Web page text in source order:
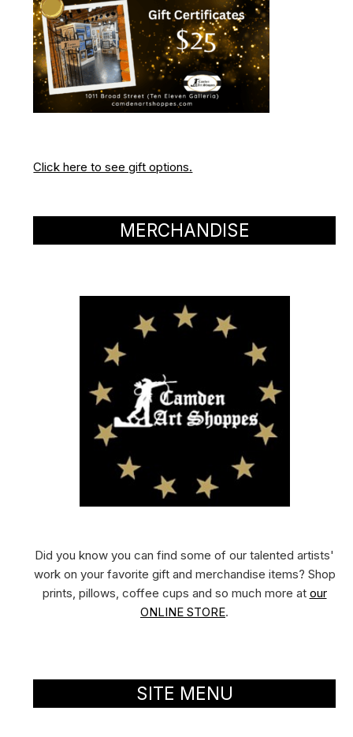
Click here to see gift options.
MERCHANDISE
Did you know you can find some of our talented artists'
work on your favorite gift and merchandise items? Shop
prints, pillows, coffee cups and so much more at our
ONLINE STORE.
SITE MENU